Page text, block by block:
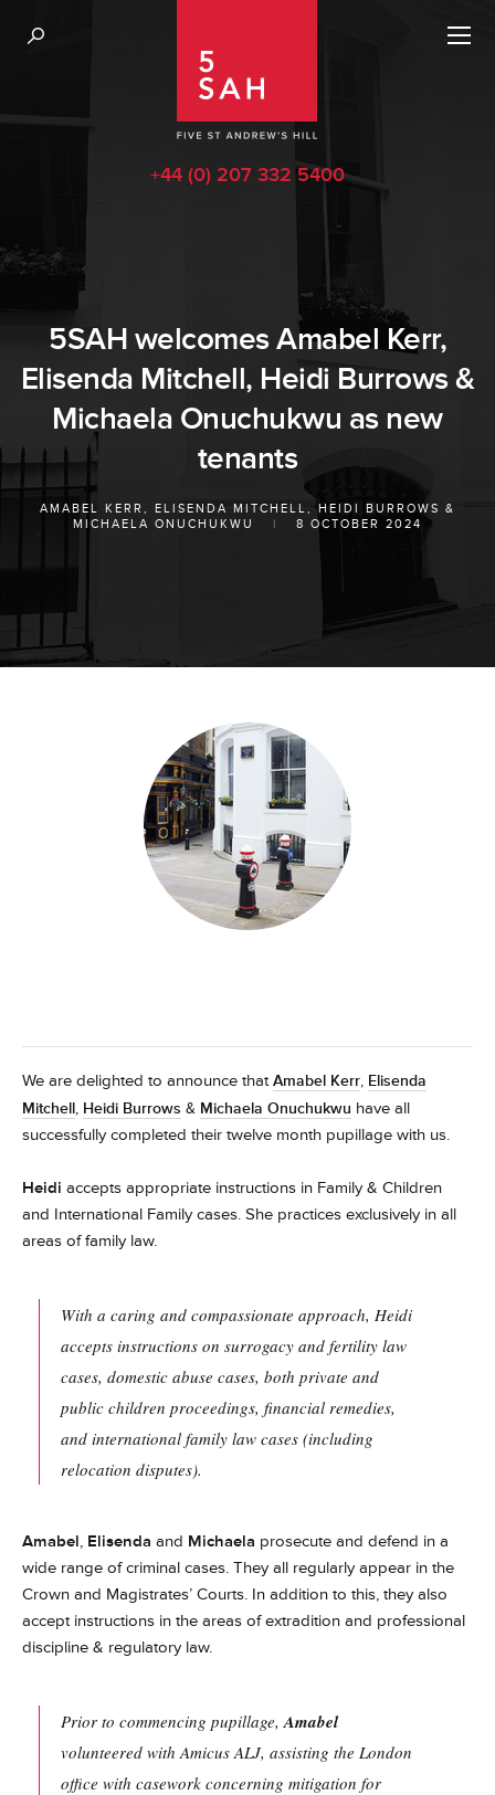
+44 (0) 207 332 5400
5SAH welcomes Amabel Kerr,
Elisenda Mitchell, Heidi Burrows &
Michaela Onuchukwu as new
tenants
AMABEL KERR , ELISENDA MITCHELL,HEIDI BURROWS &
MICHAELA ONUCHUKWU
| 8 OCTOBER 2024
We are delighted to announce thatAmabel Kerr, Elisenda
Mitchell, Heidi Burrows & Michaela Onuchukwu have all
successfully completed their twelve month pupillage with us.
Heidi accepts appropriate instructions in Family & Children
and International Family cases. She practices exclusively in all
areas of family law.
With a caring and compassionate approach, Heidi
accepts instructions on surrogacy and fertility law
cases, domestic abuse cases, both private and
public children proceedings, financial remedies,
and international family law cases (including
relocation disputes).
Amabel, Elisenda and Michaela prosecute and defend in a
wide range of criminal cases. They all regularly appear in the
Crown and Magistrates’ Courts. In addition to this, they also
accept instructions in the areas of extradition and professional
discipline & regulatory law.
Prior to commencing pupillage,Amabel
volunteered with Amicus ALJ, assisting the London
office with casework concerning mitigation for